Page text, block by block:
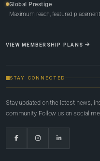
Global Prestige
Maximum reach, featured
VIEW MEMBERSHIP PLANS
STAY CONNECTED
Stay updated on the latest news,
community. Follow us on social